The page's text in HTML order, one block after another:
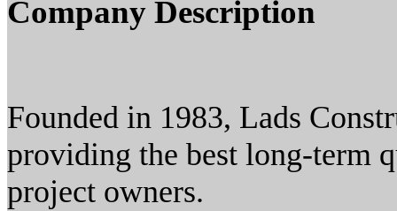
Company Description
Founded in 1983, Lads
providing the best long-term
project owners.